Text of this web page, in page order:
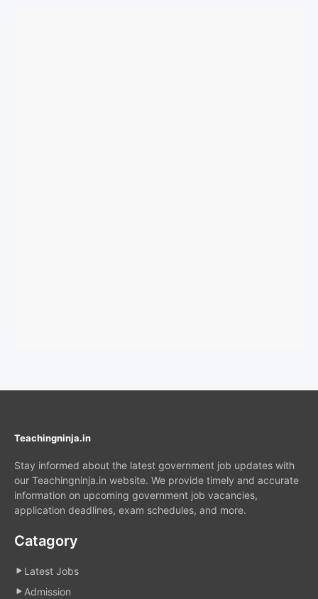
Teachingninja.in
Stay informed about the latest government job updates with
our Teachingninja.in website. We provide timely and accurate
information on upcoming government job vacancies,
application deadlines, exam schedules, and more.
Catagory
Latest Jobs
Admission